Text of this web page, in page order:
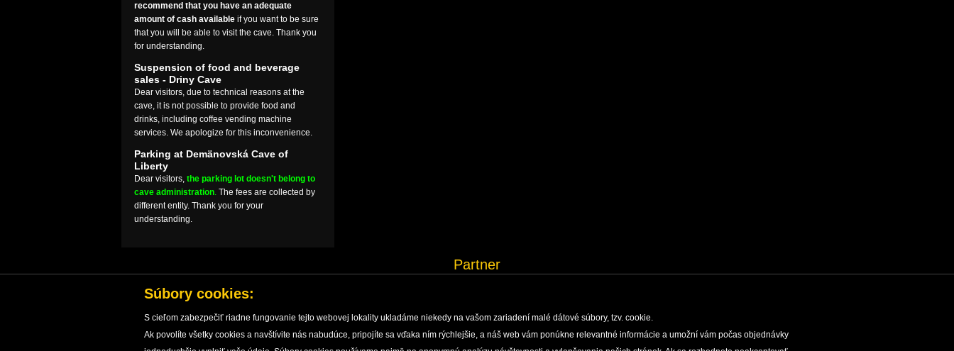
recommend that you have an adequate
amount of cash availableif you want to be sure
that you will be able to visit the cave. Thank you
for understanding.
Suspension of food and beverage
sales - Driny Cave
Dear visitors, due to technical reasons at the
cave, it is not possible to provide food and
drinks, including coffee vending machine
services. We apologize for this inconvenience.
Parking at Demänovská Cave of
Liberty
Dear visitors, the parking lot doesn't belong to
cave administration. The fees are collected by
different entity. Thank you for your
understanding.
Partner
HOME CAVES CAVE PROTECTION RESEARCH, MONITORING AND DOCUMENTATION ENVIRONMENTAL EDUCATION PUBLISHING ACTIVITIES SLOVAK CAVES ADMINISTRATION LEGAL
Súbory cookies:
S cieľom zabezpečiť riadne fungovanie tejto webovej lokality ukladáme niekedy na vašom zariadení malé dátové súbory, tzv. cookie.
Ak povolíte všetky cookies a navštívite nás nabudúce, pripojíte sa vďaka ním rýchlejšie, a náš web vám ponúkne relevantné informácie a umožní vám počas objednávky